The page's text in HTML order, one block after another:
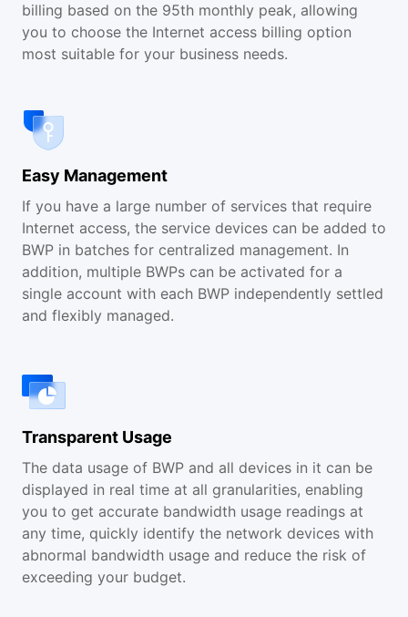
billing based on the 95th monthly peak, allowing
you to choose the Internet access billing option
most suitable for your business needs.
Easy Management
If you have a large number of services that require
Internet access, the service devices can be added to
BWP in batches for centralized management. In
addition, multiple BWPs can be activated for a
single account with each BWP independently settled
and flexibly managed.
Transparent Usage
The data usage of BWP and all devices in it can be
displayed in real time at all granularities, enabling
you to get accurate bandwidth usage readings at
any time, quickly identify the network devices with
abnormal bandwidth usage and reduce the risk of
exceeding your budget.